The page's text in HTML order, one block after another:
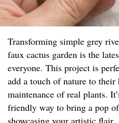
Transforming simple grey
faux cactus garden is the
everyone. This project is
add a touch of nature to
maintenance of real plants.
friendly way to bring a pop
showcasing your artistic flair.